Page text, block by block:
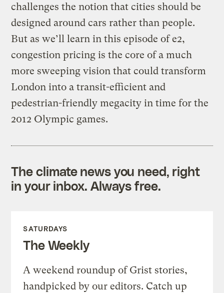
challenges the notion that cities should be
designed around cars rather than people.
But as we’ll learn in this episode of e2,
congestion pricing is the core of a much
more sweeping vision that could transform
London into a transit-efficient and
pedestrian-friendly megacity in time for the
2012 Olympic games.
The climate news you need, right
in your inbox. Always free.
SATURDAYS
The Weekly
A weekend roundup of Grist stories,
handpicked by our editors. Catch up